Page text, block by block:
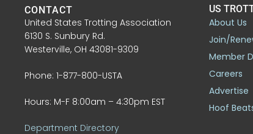
CONTACT
United States Trotting Association
6130 S. Sunbury Rd.
Westerville, OH 43081-9309
Phone: 1-877-800-USTA
Hours: M-F 8:00am – 4:30pm EST
Department Directory
US
About Us
Join/
Member
Careers
Advertise
Hoof